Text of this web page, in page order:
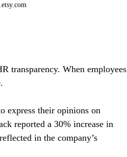
transparency. When employees
express their opinions on
reported a 30% increase in
in the company’s